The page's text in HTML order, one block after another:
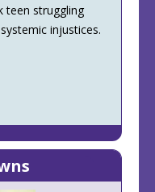
teen struggling
injustices.